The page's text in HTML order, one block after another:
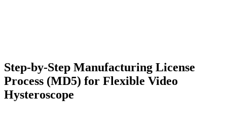
Step-by-Step Manufacturing License
Process (MD5) for Flexible Video
Hysteroscope